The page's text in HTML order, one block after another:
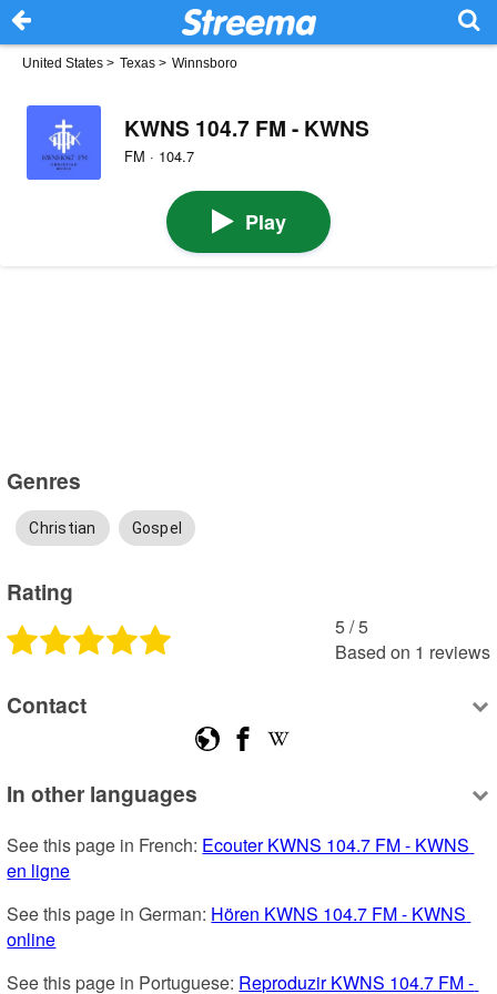
United States > Texas > Winnsboro
KWNS 104.7 FM - KWNS
FM · 104.7
Play
Genres
Christian Gospel
Rating
5 /5
Based on 1 reviews
Contact
In other languages
See this page in French: Ecouter KWNS 104.7 FM - KWNS
en ligne
See this page in German: Hören KWNS 104.7 FM - KWNS
online
See this page in Portuguese: Reproduzir KWNS 104.7 FM -